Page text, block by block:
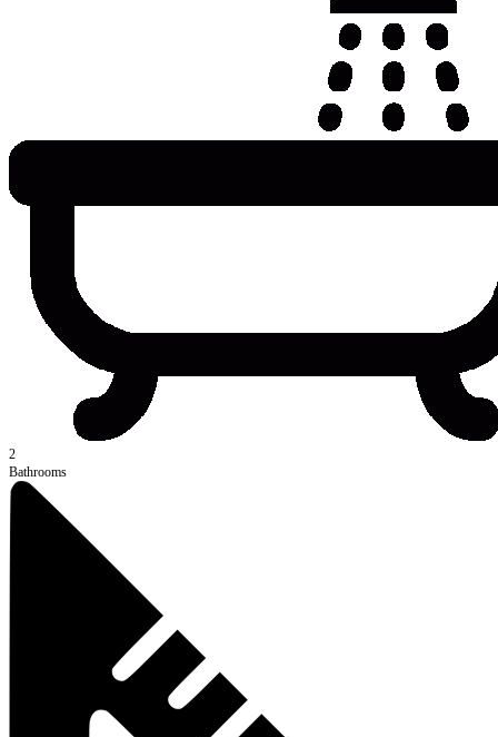
2
Bathrooms